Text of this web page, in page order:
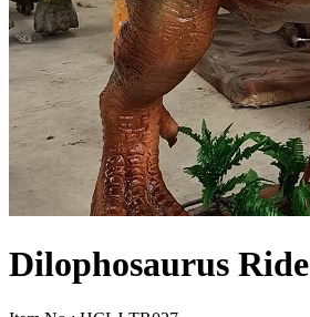
Dilophosaurus Ride